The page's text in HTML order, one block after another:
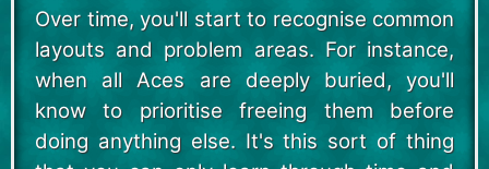
Over time, you'll start to recognise common
layouts and problem areas. For instance,
when all Aces are deeply buried, you'll
know to prioritise freeing them before
doing anything else. It's this sort of thing